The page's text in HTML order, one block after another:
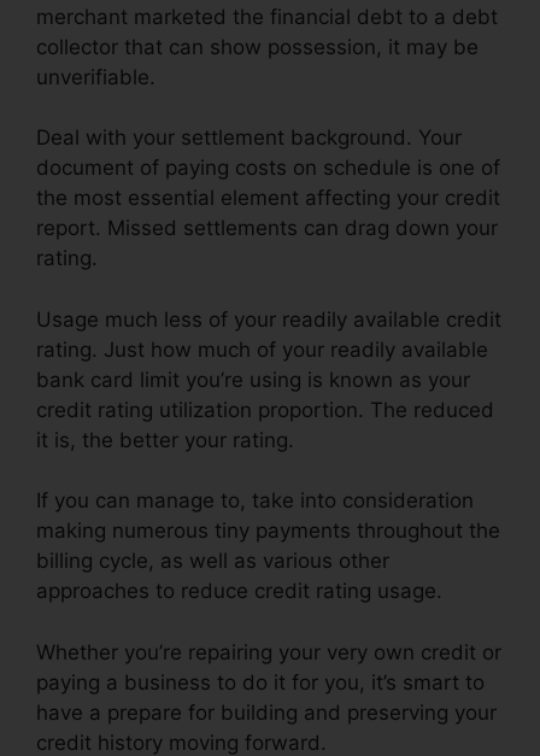
merchant marketed the financial debt to a debt
collector that can show possession, it may be
unverifiable.
Deal with your settlement background. Your
document of paying costs on schedule is one of
the most essential element affecting your credit
report. Missed settlements can drag down your
rating.
Usage much less of your readily available credit
rating. Just how much of your readily available
bank card limit you’re using is known as your
credit rating utilization proportion. The reduced
it is, the better your rating.
If you can manage to, take into consideration
making numerous tiny payments throughout the
billing cycle, as well as various other
approaches to reduce credit rating usage.
Whether you’re repairing your very own credit or
paying a business to do it for you, it’s smart to
have a prepare for building and preserving your
credit history moving forward.